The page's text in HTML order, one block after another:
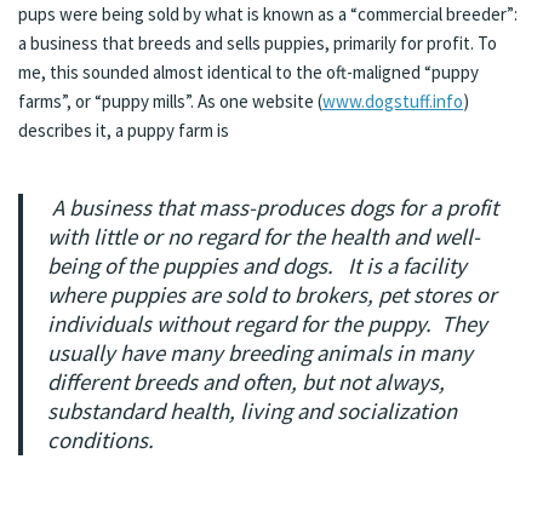
pups were being sold by what is known as a “commercial breeder”:
a business that breeds and sells puppies, primarily for profit. To
me, this sounded almost identical to the oft-maligned “puppy
farms”, or “puppy mills”. As one website (www.dogstuff.info)
describes it, a puppy farm is
A business that mass-produces dogs for a profit
with little or no regard for the health and well-
being of the puppies and dogs. It is a facility
where puppies are sold to brokers, pet stores or
individuals without regard for the puppy. They
usually have many breeding animals in many
different breeds and often, but not always,
substandard health, living and socialization
conditions.